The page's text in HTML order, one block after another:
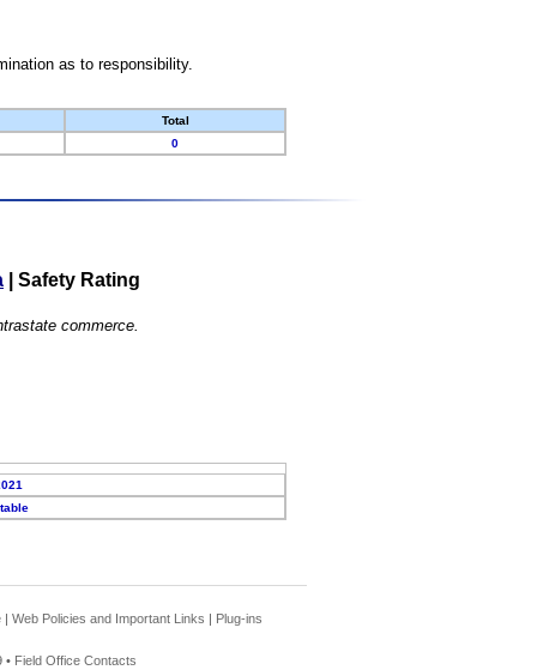
as to responsibility.
Total
0
Safety Rating
commerce.
| Web Policies and Important Links | Plug-ins
• Field Office Contacts